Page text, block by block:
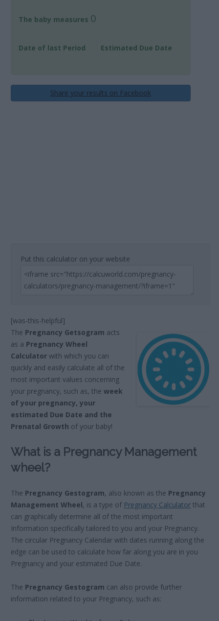
The baby measures 0
Date of last Period Estimated Due Date
Share your results on Facebook
Put this calculator on your website
[was-this-helpful]
The Pregnancy Getsogram acts
as a Pregnancy Wheel
Calculator with which you can
quickly and easily calculate all of the
most important values concerning
your pregnancy, such as, theweek
of your pregnancy, your
estimated Due Date and the
Prenatal Growth of your baby!
What is a Pregnancy Management
wheel?
The Pregnancy Gestogram, also known as the Pregnancy
Management Wheel, is a type of Pregnancy Calculator that
can graphically determine all of the most important
Information specifically tailored to you and your Pregnancy.
The circular Pregnancy Calendar with dates running along the
edge can be used to calculate how far along you are in you
Pregnancy and your estimated Due Date.
The Pregnancy Gestogram can also provide further
information related to your Pregnancy, such as: